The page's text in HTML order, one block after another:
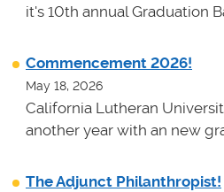
it's 10th annual Graduation
Commencement 2026!
May 18, 2026
California Lutheran
another year with an new
The Adjunct Philanthropist!